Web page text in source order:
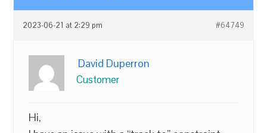
2023-06-21 at 2:29 pm #64749
David Duperron
Customer
Hi,